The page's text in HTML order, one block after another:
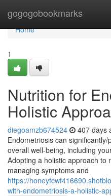
gogogobookmarks
Home
Home
1
Nutrition for
Holistic
diegoamzb674524 407 days
Endometriosis can
overall well-being, including
Adopting a holistic approach to
managing symptoms and
https://
with-endometriosis-a-holistic-